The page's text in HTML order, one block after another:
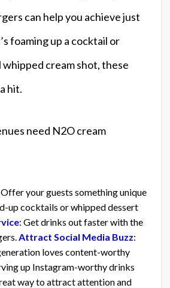
can help you achieve just
foaming up a cocktail or
whipped cream shot, these
hit.
need N2O cream
Offer your guests something unique
up cocktails or whipped dessert
: Get drinks out faster with the
Attract Social Media Buzz:
loves content-worthy
up Instagram-worthy drinks
way to attract attention and